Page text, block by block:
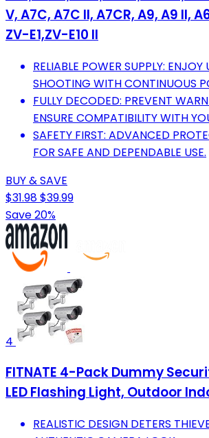
V, A7C, A7C II, A7CR, A9, A9 II,
ZV-E1,ZV-E10 II
RELIABLE POWER SUPPLY:
SHOOTING WITH CONTINUOUS
FULLY DECODED: PREVENT
ENSURE COMPATIBILITY WITH
SAFETY FIRST: ADVANCED
FOR SAFE AND DEPENDABLE USE.
BUY & SAVE
$31.98$39.99
Save 20%
4
FITNATE 4-Pack Dummy
LED Flashing Light, Outdoor
REALISTIC DESIGN DETERS